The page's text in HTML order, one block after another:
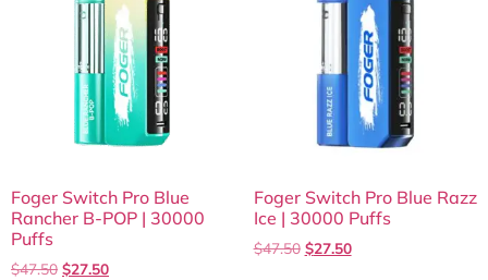
Foger Switch Pro Blue
Rancher B-POP | 30000
Puffs
$47.50 $27.50
Foger Switch Pro Blue Razz
Ice | 30000 Puffs
$47.50 $27.50